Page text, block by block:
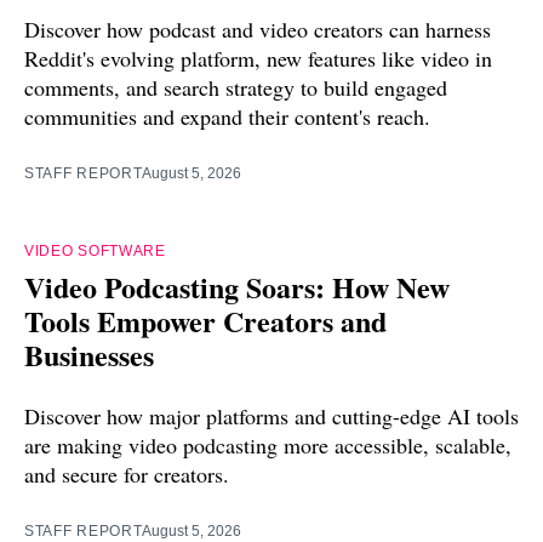
Discover how podcast and video creators can harness
Reddit's evolving platform, new features like video in
comments, and search strategy to build engaged
communities and expand their content's reach.
STAFF REPORTAugust 5, 2026
VIDEO SOFTWARE
Video Podcasting Soars: How New
Tools Empower Creators and
Businesses
Discover how major platforms and cutting-edge AI tools
are making video podcasting more accessible, scalable,
and secure for creators.
STAFF REPORTAugust 5, 2026